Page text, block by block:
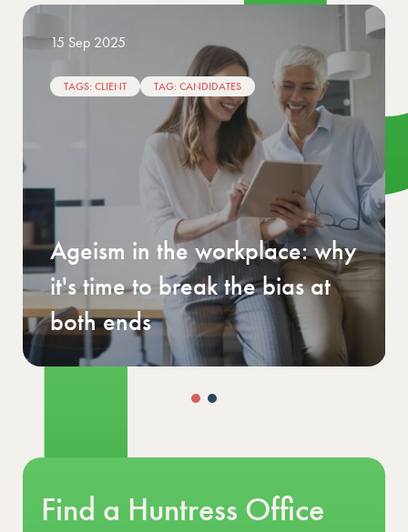
02 Jan 2026
TAGS: CLIENT TAG: CANDIDATES
UK Finance Salary & Benefits
Guide 2026
Find a Huntress Office